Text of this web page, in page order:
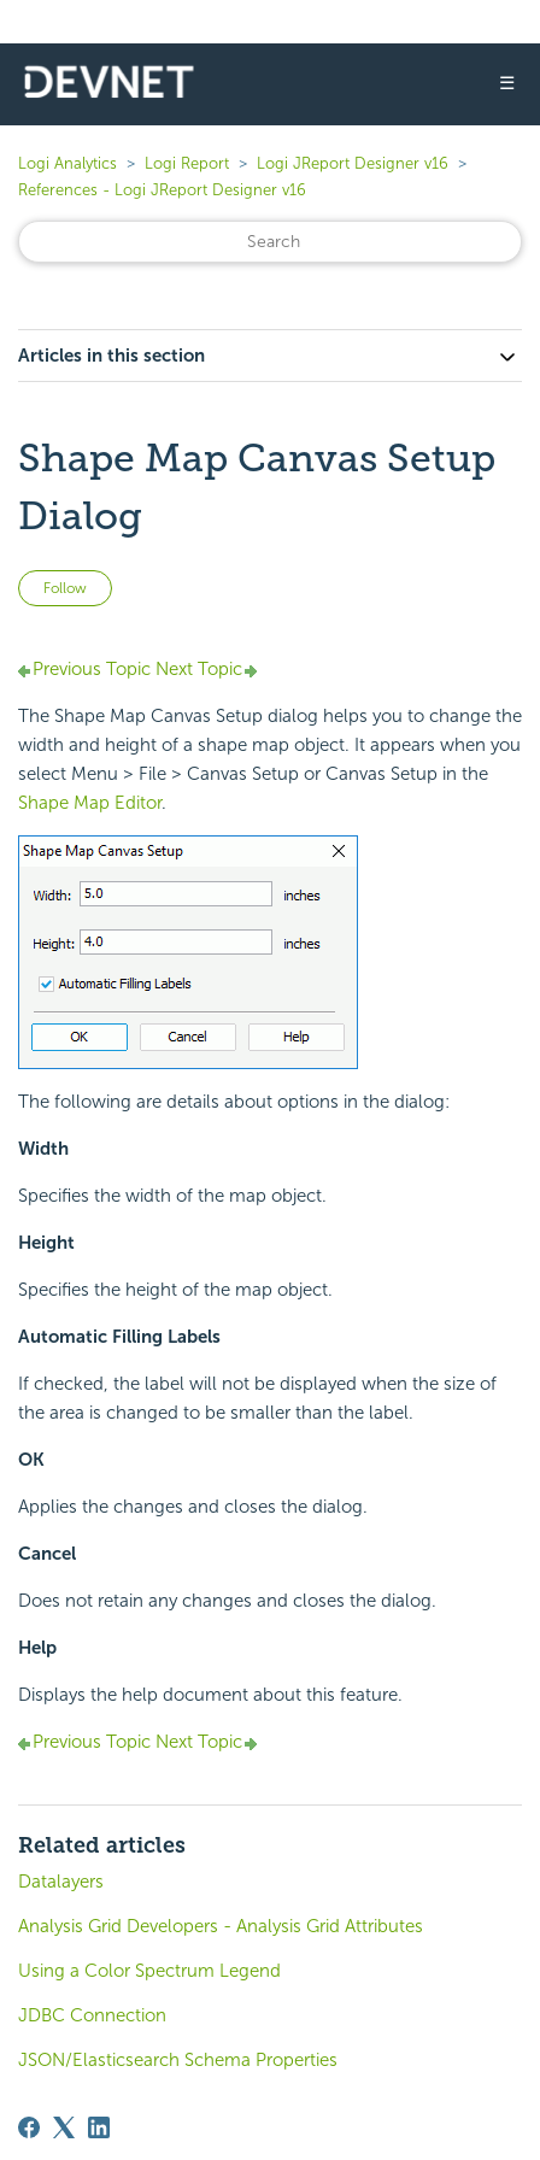
☰
Logi Analytics Logi Report
Logi JReport Designer v16
References - Logi JReport Designer v16
Articles in this section
Shape Map Canvas Setup
Dialog
Follow
Previous Topic Next Topic
The Shape Map Canvas Setup dialog helps you to change the
width and height of a shape map object. It appears when you
select Menu > File > Canvas Setup or Canvas Setup in the
Shape Map Editor.
The following are details about options in the dialog:
Width
Specifies the width of the map object.
Height
Specifies the height of the map object.
Automatic Filling Labels
If checked, the label will not be displayed when the size of
the area is changed to be smaller than the label.
OK
Applies the changes and closes the dialog.
Cancel
Does not retain any changes and closes the dialog.
Help
Displays the help document about this feature.
Previous Topic Next Topic
Related articles
Datalayers
Analysis Grid Developers - Analysis Grid Attributes
Using a Color Spectrum Legend
JDBC Connection
JSON/Elasticsearch Schema Properties